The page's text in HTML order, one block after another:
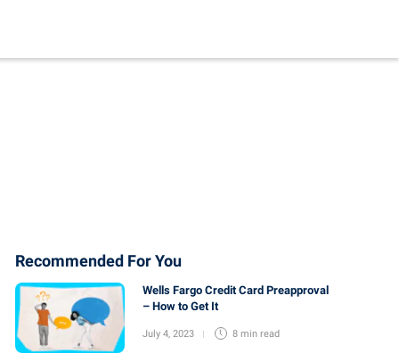
Recommended For You
Wells Fargo Credit Card Preapproval
– How to Get It
July 4, 2023 8 min read